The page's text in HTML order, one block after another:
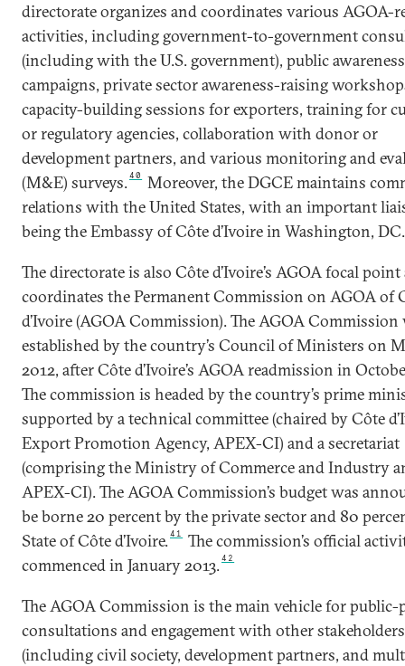
directorate organizes and coordinates various AGOA-
activities, including government-to-government
(including with the U.S. government), public awareness
campaigns, private sector awareness-raising
capacity-building sessions for exporters, training for
or regulatory agencies, collaboration with donor or
development partners, and various monitoring and
(M&E) surveys.40
Moreover, the DGCE maintains
relations with the United States, with an important
being the Embassy of Côte d’Ivoire in Washington, DC.
The directorate is also Côte d’Ivoire’s AGOA focal point
coordinates the Permanent Commission on AGOA of
d’Ivoire (AGOA Commission). The AGOA Commission
established by the country’s Council of Ministers on
2012, after Côte d’Ivoire’s AGOA readmission in
The commission is headed by the country’s prime
supported by a technical committee (chaired by Côte
Export Promotion Agency, APEX-CI) and a secretariat
(comprising the Ministry of Commerce and Industry
APEX-CI). The AGOA Commission’s budget was
be borne 20 percent by the private sector and 80
State of Côte d’Ivoire.41
The commission’s official
commenced in January 2013.42
The AGOA Commission is the main vehicle for public-
consultations and engagement with other stakeholders
(including civil society, development partners, and